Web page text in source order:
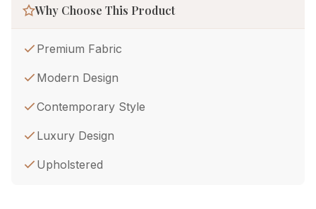
Why Choose This Product
Premium Fabric
Modern Design
Contemporary Style
Luxury Design
Upholstered